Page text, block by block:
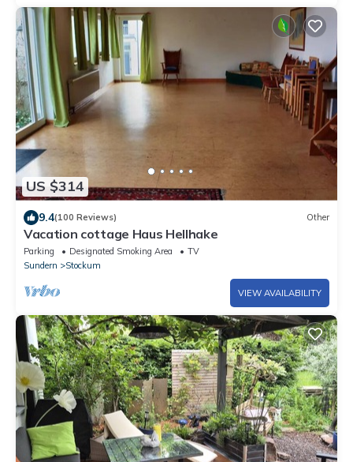
US $314
9.4(100 Reviews) Other
Vacation cottage Haus Hellhake
Parking Designated Smoking Area
TV
Sundern
Stockum
VIEW AVAILABILITY